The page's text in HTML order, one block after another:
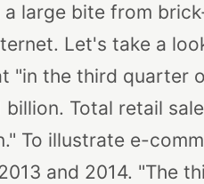
large bite from
Let's take a
"in the third quarter
billion. Total retail
To illustrate e-
and 2014. "The